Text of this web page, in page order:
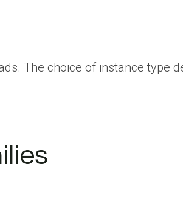
The choice of instance type